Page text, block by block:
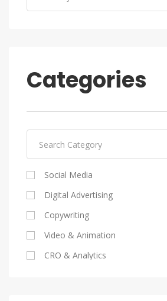
Categories
Social Media
Digital Advertising
Copywriting
Video & Animation
CRO & Analytics